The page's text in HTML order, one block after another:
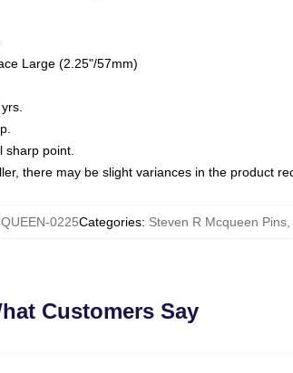
Large (2.25"/57mm)
sharp point.
there may be slight variances in the product
0225Categories: Steven R Mcqueen Pins
Customers Say